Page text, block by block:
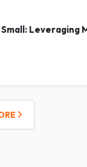
Leveraging